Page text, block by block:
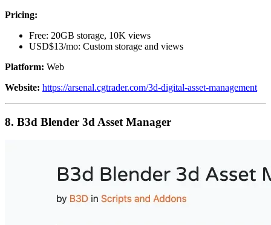
Pricing:
Free: 20GB storage, 10K views
USD$13/mo: Custom storage and views
Platform: Web
Website: https://arsenal.cgtrader.com/3d-digital-asset-management
8. B3d Blender 3d Asset Manager